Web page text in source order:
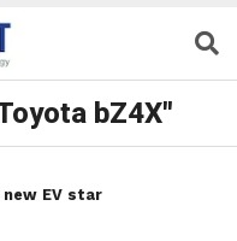
bZ4X"
EV star